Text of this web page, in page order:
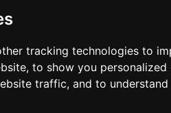
tracking technologies to
to show you
traffic, and to